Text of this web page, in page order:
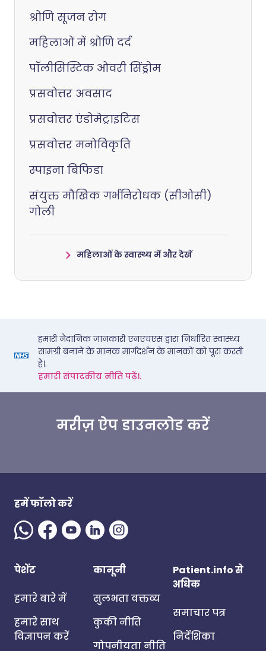
श्रोणि सूजन रोग
महिलाओं में श्रोणि दर्द
पॉलीसिस्टिक ओवरी सिंड्रोम
प्रसवोत्तर अवसाद
प्रसवोत्तर एंडोमेट्राइटिस
प्रसवोत्तर मनोविकृति
स्पाइना बिफिडा
संयुक्त मौखिक गर्भनिरोधक (सीओसी)
गोली
महिलाओं के स्वास्थ्य में और देखें
हमारी नैदानिक जानकारी एनएचएस द्वारा निर्धारित स्वास्थ्य
सामग्री बनाने के मानक मार्गदर्शन के मानकों को पूरा करती
है।.
हमारी संपादकीय नीति पढ़ें।.
मरीज़ ऐप डाउनलोड करें
हमें फॉलो करें
पेशेंट
हमारे बारे में
हमारे साथ
विज्ञापन करें
कानूनी
सुलभता वक्तव्य
कुकी नीति
गोपनीयता नीति
Patient.info से
अधिक
समाचार पत्र
निर्देशिका